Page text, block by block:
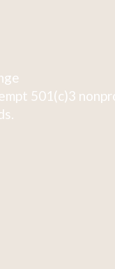
501(c)3